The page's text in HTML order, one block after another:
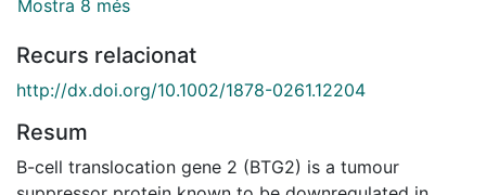
Mostra 8 més
Recurs relacionat
http://dx.doi.org/10.1002/1878-0261.12204
Resum
B-cell translocation gene 2 (BTG2) is a tumour